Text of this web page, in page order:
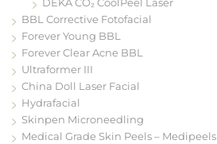
BBL Corrective Fotofacial
Forever Young BBL
Forever Clear Acne BBL
Ultraformer III
China Doll Laser Facial
Hydrafacial
Skinpen Microneedling
Medical Grade Skin Peels – Medipeels